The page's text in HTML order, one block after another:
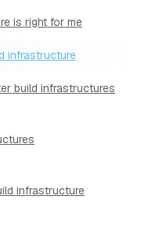
is right for me
infrastructure
build infrastructures
infrastructure